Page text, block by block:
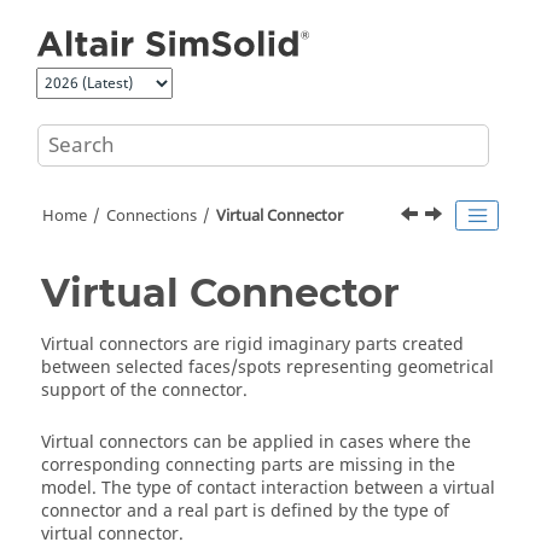
Home Connections Virtual Connector
Virtual Connector
Virtual connectors are rigid imaginary parts created
between selected faces/spots representing geometrical
support of the connector.
Virtual connectors can be applied in cases where the
corresponding connecting parts are missing in the
model. The type of contact interaction between a virtual
connector and a real part is defined by the type of
virtual connector.